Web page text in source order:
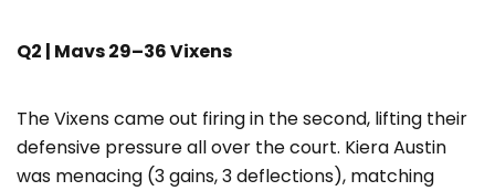
Q2 | Mavs 29–36 Vixens
The Vixens came out firing in the second, lifting their
defensive pressure all over the court. Kiera Austin
was menacing (3 gains, 3 deflections), matching